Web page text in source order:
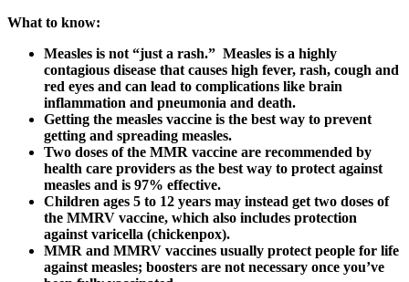
What to know:
Measles is not “just a rash.” Measles is a highly
contagious disease that causes high fever, rash, cough and
red eyes and can lead to complications like brain
inflammation and pneumonia and death.
Getting the measles vaccine is the best way to prevent
getting and spreading measles.
Two doses of the MMR vaccine are recommended by
health care providers as the best way to protect against
measles and is 97% effective.
Children ages 5 to 12 years may instead get two doses of
the MMRV vaccine, which also includes protection
against varicella (chickenpox).
MMR and MMRV vaccines usually protect people for life
against measles; boosters are not necessary once you’ve